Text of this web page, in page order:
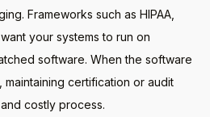
Frameworks such as HIPAA,
your systems to run on
software. When the software
certification or audit
costly process.